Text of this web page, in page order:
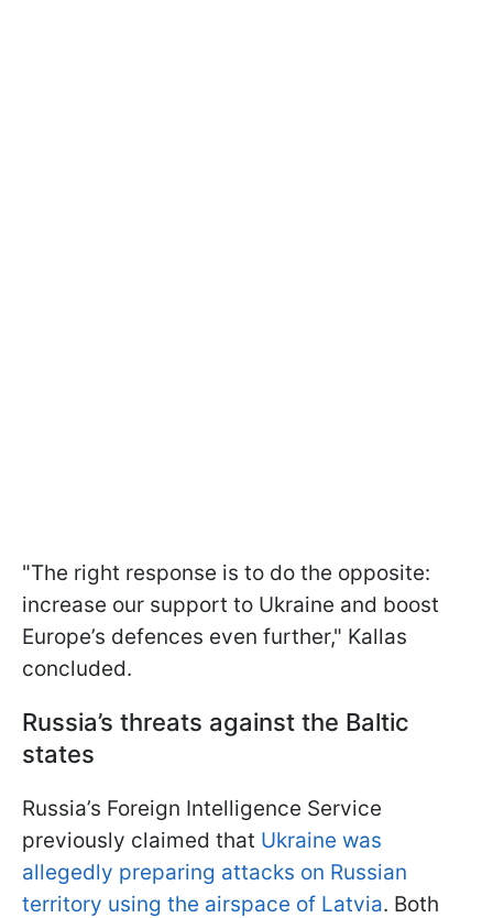
"The right response is to do the opposite:
increase our support to Ukraine and boost
Europe’s defences even further," Kallas
concluded.
Russia’s threats against the Baltic
states
Russia’s Foreign Intelligence Service
previously claimed that Ukraine was
allegedly preparing attacks on Russian
territory using the airspace of Latvia. Both